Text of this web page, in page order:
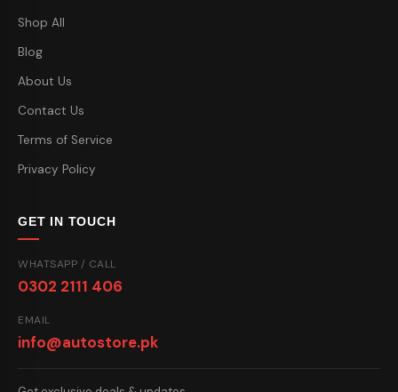
Shop All
Blog
About Us
Contact Us
Terms of Service
Privacy Policy
GET IN TOUCH
WHATSAPP / CALL
0302 2111 406
EMAIL
info@autostore.pk